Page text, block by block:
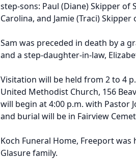
step-sons: Paul (Diane) Skipper of
Carolina, and Jamie (Traci)
Sam was preceded in death by a
and a step-daughter-in-law,
Visitation will be held from 2 to 4
United Methodist Church, 156
will begin at 4:00 p.m. with Pastor
and burial will be in Fairview
Koch Funeral Home, Freeport
Glasure family.